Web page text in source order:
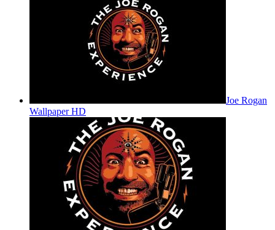
Joe Rogan
Wallpaper HD